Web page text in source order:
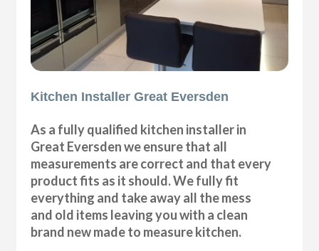
Kitchen Installer Great Eversden
As a fully qualified kitchen installer in
Great Eversden we ensure that all
measurements are correct and that every
product fits as it should. We fully fit
everything and take away all the mess
and old items leaving you with a clean
brand new made to measure kitchen.